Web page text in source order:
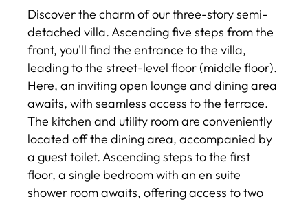
Discover the charm of our three-story semi-
detached villa. Ascending five steps from the
front, you'll find the entrance to the villa,
leading to the street-level floor (middle floor).
Here, an inviting open lounge and dining area
awaits, with seamless access to the terrace.
The kitchen and utility room are conveniently
located off the dining area, accompanied by
a guest toilet. Ascending steps to the first
floor, a single bedroom with an en suite
shower room awaits, offering access to two